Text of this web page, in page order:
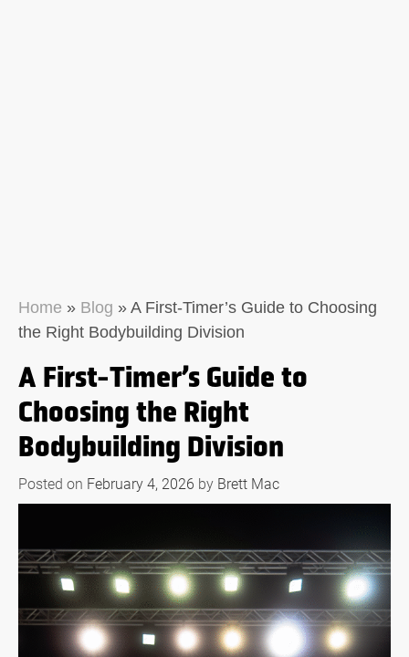
Home » Blog » A First-Timer’s Guide to Choosing
the Right Bodybuilding Division
A First-Timer’s Guide to
Choosing the Right
Bodybuilding Division
Posted on February 4, 2026 by Brett Mac